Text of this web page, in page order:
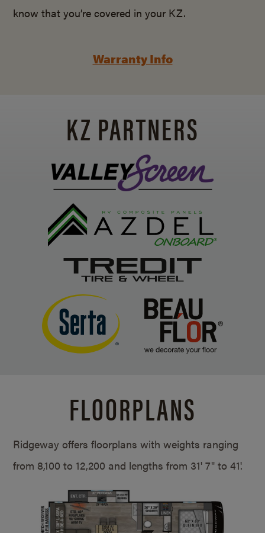
know that you’re covered in your KZ.
Warranty Info
KZ PARTNERS
FLOORPLANS
Ridgeway offers floorplans with weights ranging
from 8,100 to 12,200 and lengths from 31' 7" to 41'.